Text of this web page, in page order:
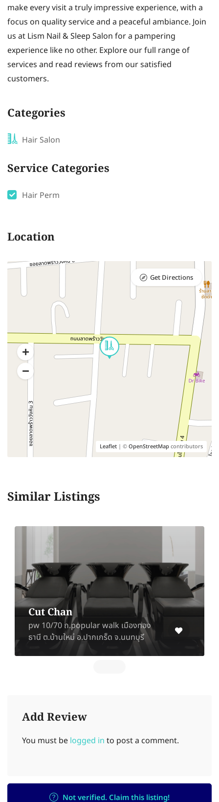
make every visit a truly impressive experience, with a
focus on quality service and a peaceful ambiance. Join
us at Lism Nail & Sleep Salon for a pampering
experience like no other. Explore our full range of
services and read reviews from our satisfied
customers.
Categories
Hair Salon
Service Categories
Hair Perm
Location
Leaflet | ©OpenStreetMapcontributors
Get Directions
Similar Listings
BEST PART
Soi Lat Pla Khao 35-37, Chorakhe
Bua, Lat Phrao, Bangkok 10230
Add Review
You must be logged in to post a comment.
Not verified. Claim this listing!